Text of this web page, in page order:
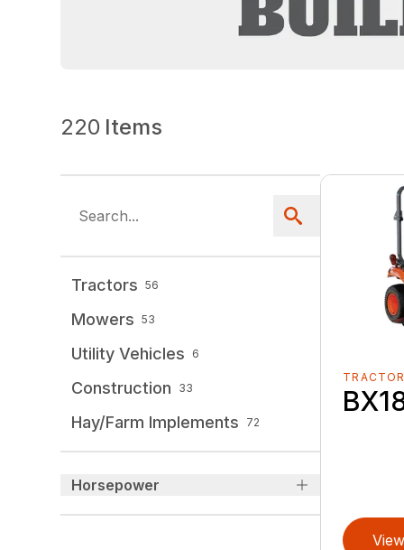
220 Items
Tractors 56
Mowers 53
Utility Vehicles 6
Construction 33
Hay/Farm Implements 72
Horsepower